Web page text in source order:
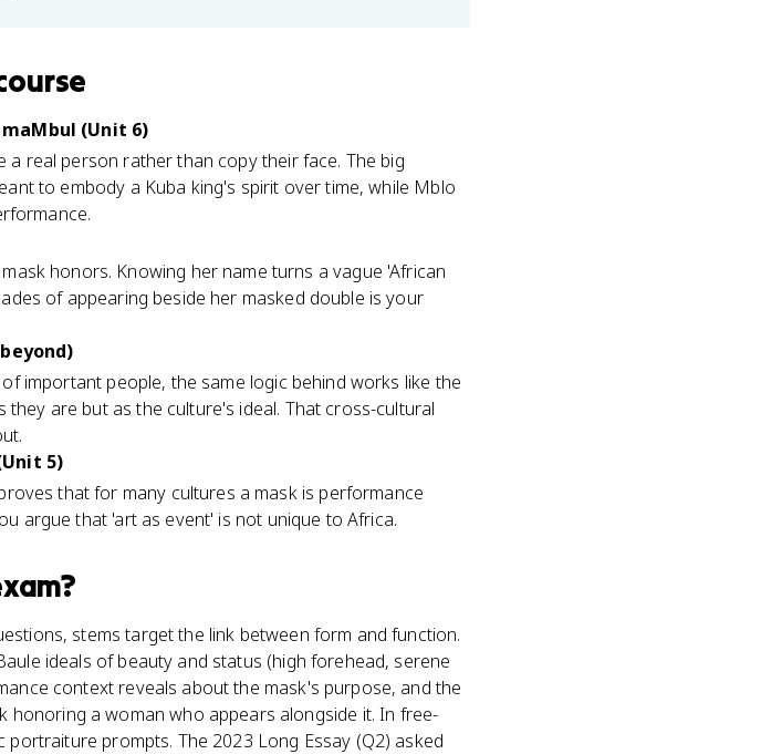
(Unit 6)
real person rather than copy their face. The big
to embody a Kuba king's spirit over time, while Mblo
honors. Knowing her name turns a vague 'African
of appearing beside her masked double is your
important people, the same logic behind works like the
they are but as the culture's ideal. That cross-cultural
5)
that for many cultures a mask is performance
argue that 'art as event' is not unique to Africa.
stems target the link between form and function.
ideals of beauty and status (high forehead, serene
context reveals about the mask's purpose, and the
honoring a woman who appears alongside it. In free-
prompts. The 2023 Long Essay (Q2) asked